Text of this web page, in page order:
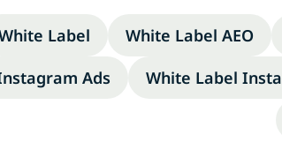
Label White Label AEO
Ads
White Label